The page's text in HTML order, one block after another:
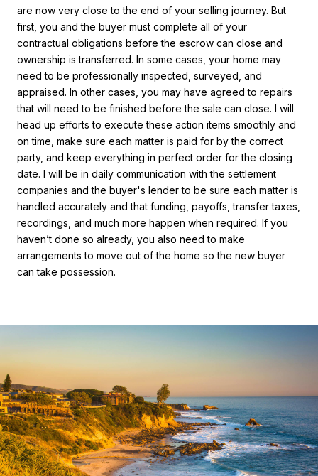
are now very close to the end of your selling journey. But
first, you and the buyer must complete all of your
contractual obligations before the escrow can close and
ownership is transferred. In some cases, your home may
need to be professionally inspected, surveyed, and
appraised. In other cases, you may have agreed to repairs
that will need to be finished before the sale can close. I will
head up efforts to execute these action items smoothly and
on time, make sure each matter is paid for by the correct
party, and keep everything in perfect order for the closing
date. I will be in daily communication with the settlement
companies and the buyer's lender to be sure each matter is
handled accurately and that funding, payoffs, transfer taxes,
recordings, and much more happen when required. If you
haven’t done so already, you also need to make
arrangements to move out of the home so the new buyer
can take possession.